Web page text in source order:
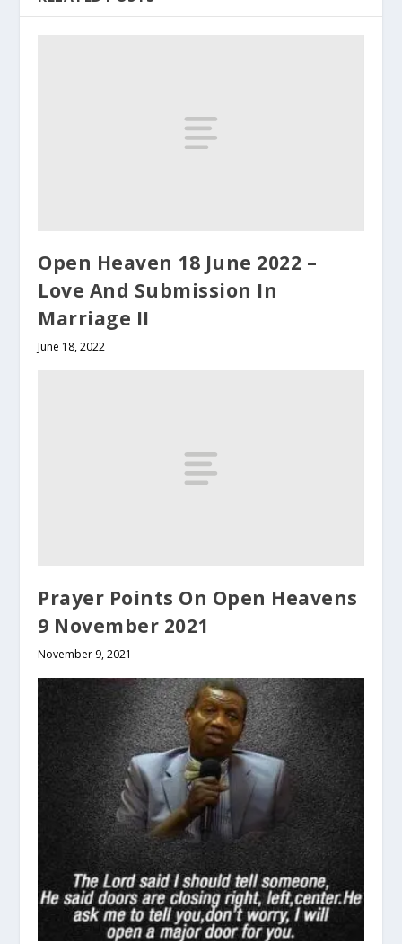
Open Heaven 18 June 2022 –
Love And Submission In
Marriage II
June 18, 2022
Prayer Points On Open Heavens
9 November 2021
November 9, 2021